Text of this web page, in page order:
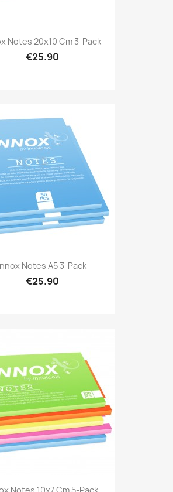
Notes 20x10 Cm 3-Pack
€25.90
Notes A5 3-Pack
€25.90